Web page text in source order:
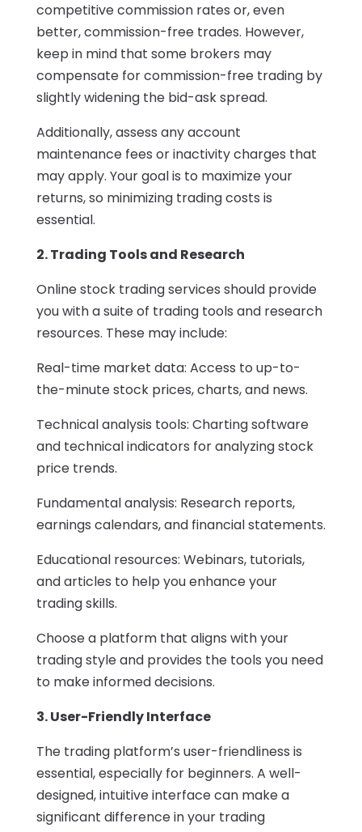
competitive commission rates or, even
better, commission-free trades. However,
keep in mind that some brokers may
compensate for commission-free trading by
slightly widening the bid-ask spread.
Additionally, assess any account
maintenance fees or inactivity charges that
may apply. Your goal is to maximize your
returns, so minimizing trading costs is
essential.
2. Trading Tools and Research
Online stock trading services should provide
you with a suite of trading tools and research
resources. These may include:
Real-time market data: Access to up-to-
the-minute stock prices, charts, and news.
Technical analysis tools: Charting software
and technical indicators for analyzing stock
price trends.
Fundamental analysis: Research reports,
earnings calendars, and financial statements.
Educational resources: Webinars, tutorials,
and articles to help you enhance your
trading skills.
Choose a platform that aligns with your
trading style and provides the tools you need
to make informed decisions.
3. User-Friendly Interface
The trading platform’s user-friendliness is
essential, especially for beginners. A well-
designed, intuitive interface can make a
significant difference in your trading